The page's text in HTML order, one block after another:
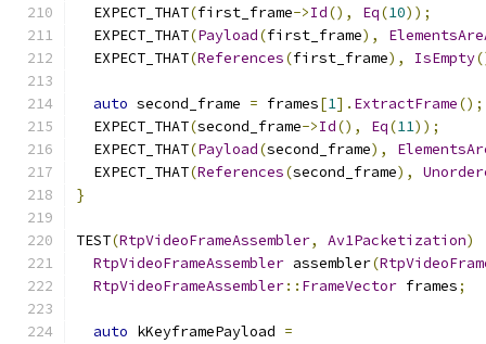
  EXPECT_THAT
(first_frame->Id(), Eq(10));
  EXPECT_THAT
(Payload(first_frame),
  EXPECT_THAT
(References(first_frame), IsEmpty
auto second_frame = frames[1]. ExtractFrame();
  EXPECT_THAT
(second_frame->Id(), Eq(11));
  EXPECT_THAT
(Payload(second_frame),
  EXPECT_THAT
(References(second_frame),
}
TEST(RtpVideoFrameAssembler, Av1Packetization)
RtpVideoFrameAssembler assembler(
RtpVideoFrameAssembler:: FrameVector frames;
auto kKeyframePayload =